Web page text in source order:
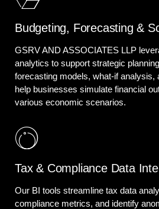
Budgeting, Forecasting &
GSRV AND ASSOCIATES LLP
analytics to support strategic
forecasting models, what-if analysis,
help businesses simulate financial
various economic scenarios.
Tax & Compliance Data
Our BI tools streamline tax data
compliance metrics, and identify